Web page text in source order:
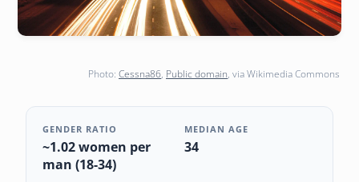
Photo: Cessna86, Public domain, via Wikimedia Commons
GENDER RATIO
~1.02 women per
man (18-34)
MEDIAN AGE
34